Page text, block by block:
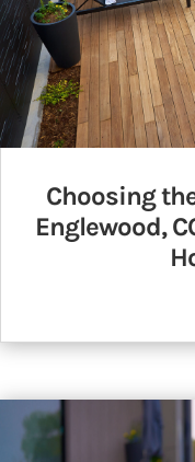
Choosing
Englewood,